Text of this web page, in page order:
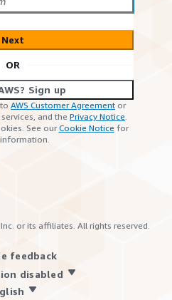
Next
OR
Sign up
AWS Customer Agreement or
and the Privacy Notice.
See ourCookie Notice for
or its affiliates. All rights reserved.
feedback
disabled